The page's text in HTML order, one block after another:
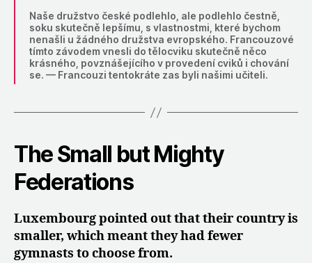
Naše družstvo české podlehlo, ale podlehlo čestně,
soku skutečně lepšímu, s vlastnostmi, které bychom
nenašli u žádného družstva evropského. Francouzové
tímto závodem vnesli do tělocviku skutečně něco
krásného, povznášejícího v provedení cviků i chování
se. — Francouzi tentokráte zas byli našimi učiteli.
The Small but Mighty
Federations
Luxembourg pointed out that their country is
smaller, which meant they had fewer
gymnasts to choose from.